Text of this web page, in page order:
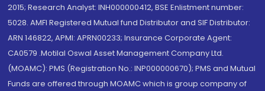
2015; Research Analyst: INH000000412, BSE Enlistment number:
5028. AMFI Registered Mutual fund Distributor and SIF Distributor:
ARN 146822, APMI: APRN00233; Insurance Corporate Agent:
CA0579 .Motilal Oswal Asset Management Company Ltd.
(MOAMC): PMS (Registration No.: INP000000670); PMS and Mutual
Funds are offered through MOAMC which is group company of